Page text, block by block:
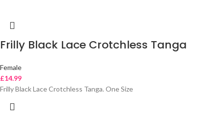
Frilly Black Lace Crotchless Tanga
Female
£14.99
Frilly Black Lace Crotchless Tanga. One Size